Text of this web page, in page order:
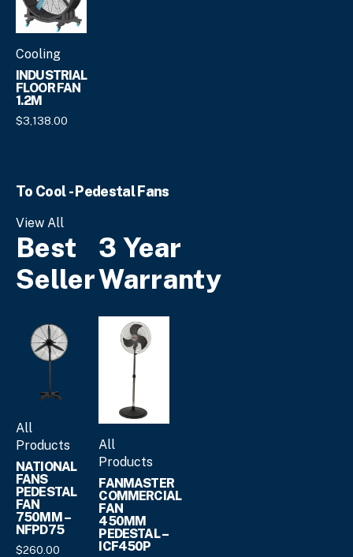
Cooling
INDUSTRIAL
FLOOR FAN
1.2M
$3,138. 00
To Cool - Pedestal Fans
View All
Best
Seller
All
Products
NATIONAL
FANS
PEDESTAL
FAN
750MM –
NFPD75
$260. 00
3 Year
Warranty
All
Products
FANMASTER
COMMERCIAL
FAN
450MM
PEDESTAL –
ICF450P